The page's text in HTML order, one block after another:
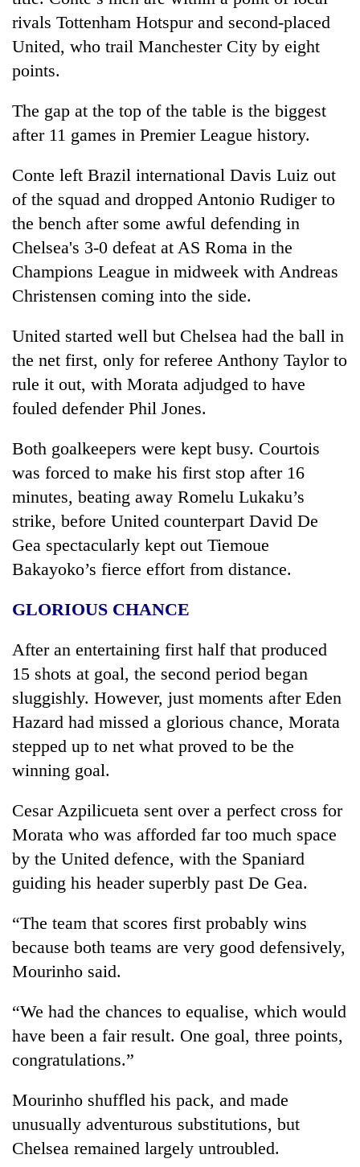
rivals Tottenham Hotspur and second-placed
United, who trail Manchester City by eight
points.
The gap at the top of the table is the biggest
after 11 games in Premier League history.
Conte left Brazil international Davis Luiz out
of the squad and dropped Antonio Rudiger to
the bench after some awful defending in
Chelsea's 3-0 defeat at AS Roma in the
Champions League in midweek with Andreas
Christensen coming into the side.
United started well but Chelsea had the ball in
the net first, only for referee Anthony Taylor to
rule it out, with Morata adjudged to have
fouled defender Phil Jones.
Both goalkeepers were kept busy. Courtois
was forced to make his first stop after 16
minutes, beating away Romelu Lukaku’s
strike, before United counterpart David De
Gea spectacularly kept out Tiemoue
Bakayoko’s fierce effort from distance.
GLORIOUS CHANCE
After an entertaining first half that produced
15 shots at goal, the second period began
sluggishly. However, just moments after Eden
Hazard had missed a glorious chance, Morata
stepped up to net what proved to be the
winning goal.
Cesar Azpilicueta sent over a perfect cross for
Morata who was afforded far too much space
by the United defence, with the Spaniard
guiding his header superbly past De Gea.
“The team that scores first probably wins
because both teams are very good defensively,
Mourinho said.
“We had the chances to equalise, which would
have been a fair result. One goal, three points,
congratulations.”
Mourinho shuffled his pack, and made
unusually adventurous substitutions, but
Chelsea remained largely untroubled.